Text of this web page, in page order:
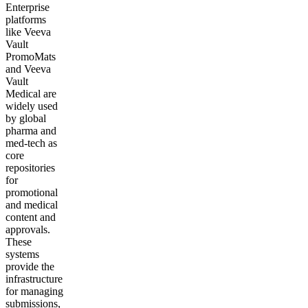
Enterprise
platforms
like Veeva
Vault
PromoMats
and Veeva
Vault
Medical are
widely used
by global
pharma and
med-tech as
core
repositories
for
promotional
and medical
content and
approvals.
These
systems
provide the
infrastructure
for managing
submissions,